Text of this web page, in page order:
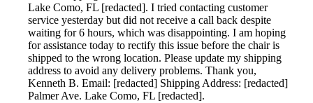
Lake Como, FL [redacted]. I tried contacting customer
service yesterday but did not receive a call back despite
waiting for 6 hours, which was disappointing. I am hoping
for assistance today to rectify this issue before the chair is
shipped to the wrong location. Please update my shipping
address to avoid any delivery problems. Thank you,
Kenneth B. Email: [redacted] Shipping Address: [redacted]
Palmer Ave. Lake Como, FL [redacted].